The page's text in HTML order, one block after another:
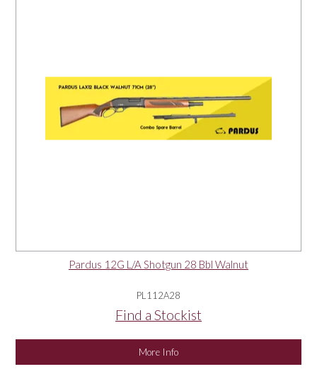
Pardus 12G L/A Shotgun 28 Bbl Walnut
PL112A28
Find a Stockist
More Info